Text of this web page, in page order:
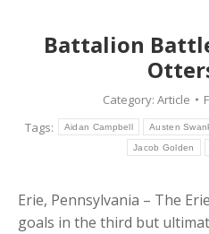
Battalion
Category: Article
Tags:
Aidan Campbell Austen
Jacob Golden
Erie, Pennsylvania – The
goals in the third but